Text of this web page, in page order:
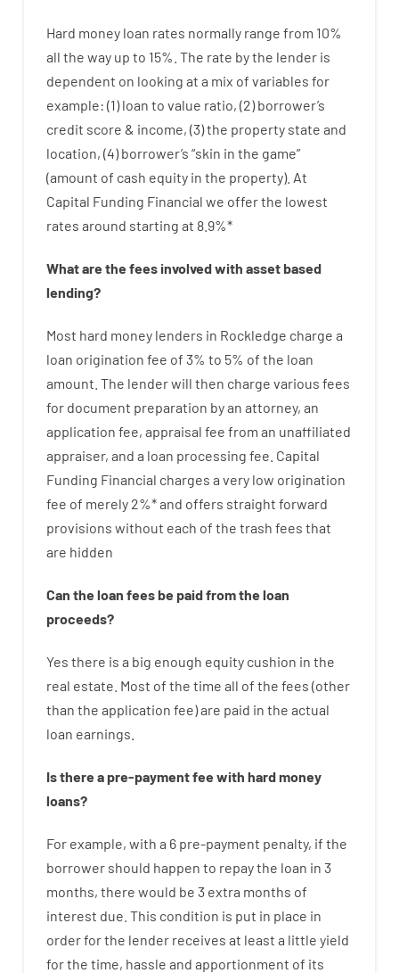
Hard money loan rates normally range from 10%
all the way up to 15% The rate bythe lender is
dependent on looking at a mix of variables for
example: (1)loan to value ratio, (2)borrower’s
credit score & income, (3)the property state and
location, (4)borrower’s “skin in the game”
(amount of cash equity in the property). At
Capital Funding Financial we offerthe lowest
rates around starting at 8.9%*
What are the fees involved with assetbased
lending?
Most hard money lenders in Rockledge charge a
loan origination fee of 3% to 5% of the loan
amount The lenderwill then charge various fees
for document preparation byan attorney, an
application fee, appraisal fee from an unaffiliated
appraiser, and a loan processing fee Capital
Funding Financial charges a very low origination
fee of merely 2%*and offers straight forward
provisions without each of the trash fees that
are hidden
Can the loan feesbe paidfrom the loan
proceeds?
Yes there is a big enough equity cushion in the
real estate. Most of the time all of the fees (other
than the application fee)are paid in the actual
loan earnings
Is there a pre-paymentfee with hardmoney
loans?
For example, with a 6 pre-payment penalty, if the
borrower should happen to repaythe loan in 3
months, there would be 3 extra months of
interest due. This condition is put in place in
order for the lender receives at least a little yield
forthe time, hassle and apportionment of its